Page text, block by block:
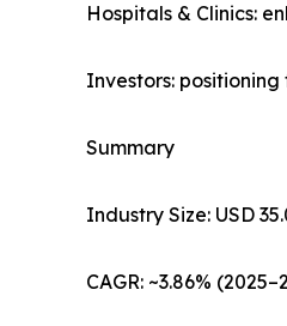
Hospitals & Clinics:
Investors:
Summary
Industry Size: USD
CAGR: ~3.86%